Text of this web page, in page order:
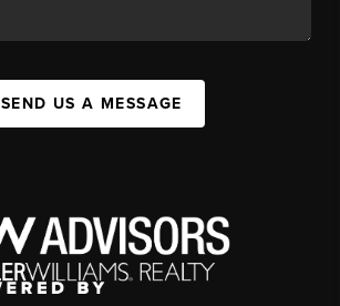
SEND US A MESSAGE